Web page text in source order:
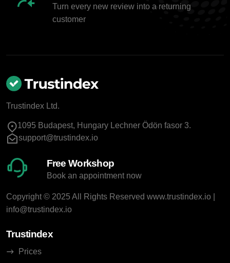
Turn every new review into a returning
customer
Trustindex Ltd.
1095 Budapest, Hungary Lechner Ödön fasor 3.
support@trustindex.io
Free Workshop
Book an appointment now
Copyright © 2025 All Rights Reserved www.trustindex.io
info@trustindex.io
Trustindex
Prices